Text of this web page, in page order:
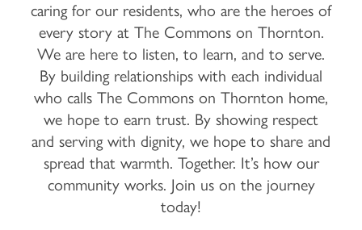
caring for our residents, who are the heroes of
every story at The Commons on Thornton.
We are here to listen, to learn, and to serve.
By building relationships with each individual
who calls The Commons on Thornton home,
we hope to earn trust. By showing respect
and serving with dignity, we hope to share and
spread that warmth. Together. It’s how our
community works. Join us on the journey
today!